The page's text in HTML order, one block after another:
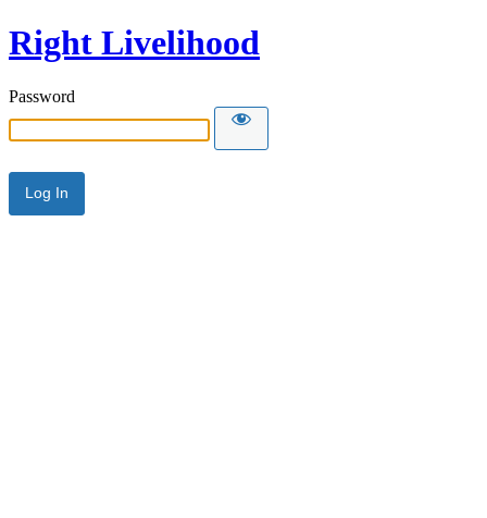
Right Livelihood
Password